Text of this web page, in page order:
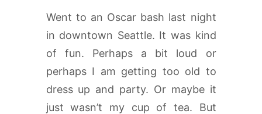
Went to an Oscar bash last night
in downtown Seattle. It was kind
of fun. Perhaps a bit loud or
perhaps I am getting too old to
dress up and party. Or maybe it
just wasn’t my cup of tea. But